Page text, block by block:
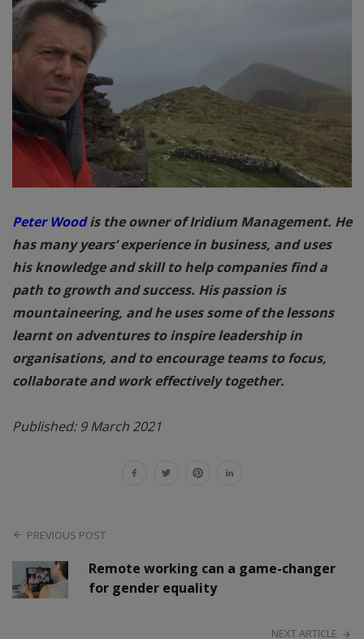
Peter Woodis the owner of Iridium Management. He
has many years’ experience in business, and uses
his knowledge and skill to help companies find a
path to growth and success. His passion is
mountaineering, and he uses some of the lessons
learnt on adventures to inspire leadership in
organisations, and to encourage teams to focus,
collaborate and work effectively together.
Published: 9 March 2021
PREVIOUS POST
Remote working can a game-changer
for gender equality
NEXT ARTICLE